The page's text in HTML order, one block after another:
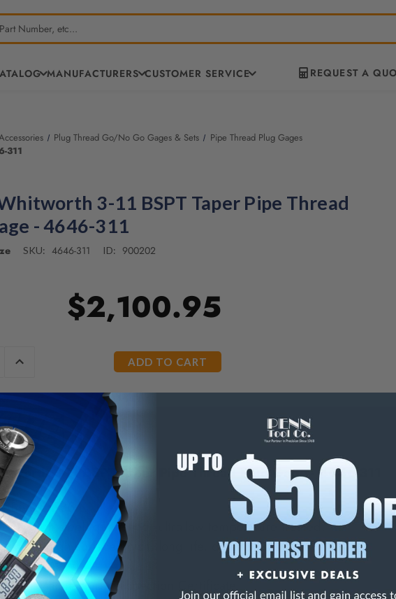
MANUFACTURERS CUSTOMER SERVICE REQUEST A
Plug Thread Go/No Go Gages & Sets
Pipe Thread Plug Gages
311
3-11 BSPT Taper Pipe Thread
- 4646-311
SKU: 4646-311 ID: 900202
$2,100.95
INCREASE
QUANTITY
3-11 BSPT Taper Pipe Thread Plug Gage - 4646-311
BS 21-1985
tungsten steel, quenched, ultra-low temperature treated.
high surface finish, long life, dimension stability.
≥HRC62
with Manufacturer Inspection Certificate